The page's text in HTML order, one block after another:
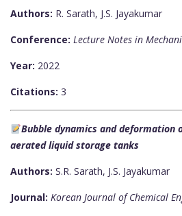
Authors: R. Sarath, J.S. Jayakumar
Conference: Lecture Notes in
Year: 2022
Citations: 3
Bubble dynamics and deformation
aerated liquid storage tanks
Authors: S.R. Sarath, J.S. Jayakumar
Journal: Korean Journal of Chemical